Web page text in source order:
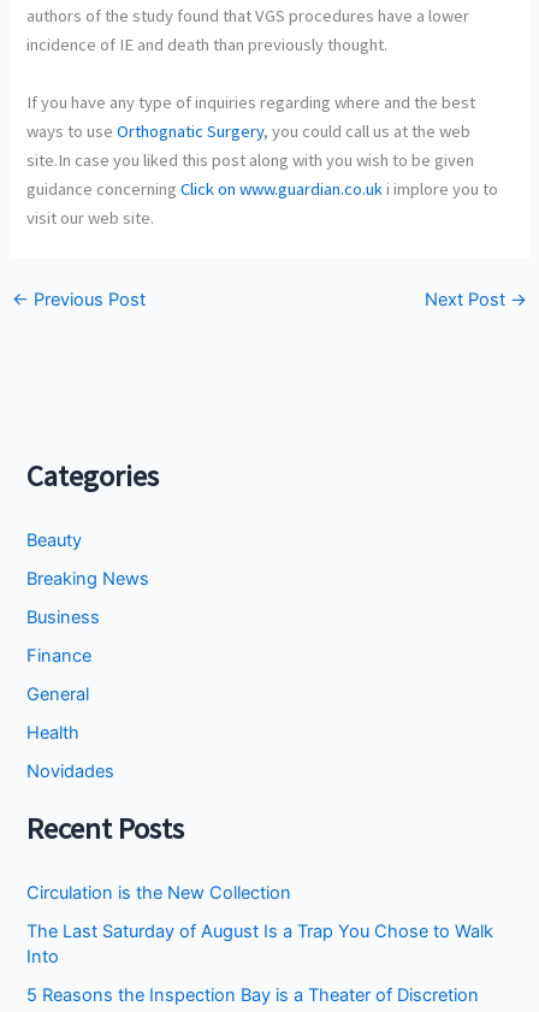
authors of the study found that VGS procedures have a lower
incidence of IE and death than previously thought.
If you have any type of inquiries regarding where and the best
ways to useOrthognatic Surgery, you could call us at the web
site.In case you liked this post along with you wish to be given
guidance concerningClick on www.guardian.co.uki implore you to
visit our web site.
← Previous Post Next Post →
Categories
Beauty
Breaking News
Business
Finance
General
Health
Novidades
Recent Posts
Circulation is the New Collection
The Last Saturday of August Is a Trap You Chose to Walk
Into
5 Reasons the Inspection Bay is a Theater of Discretion